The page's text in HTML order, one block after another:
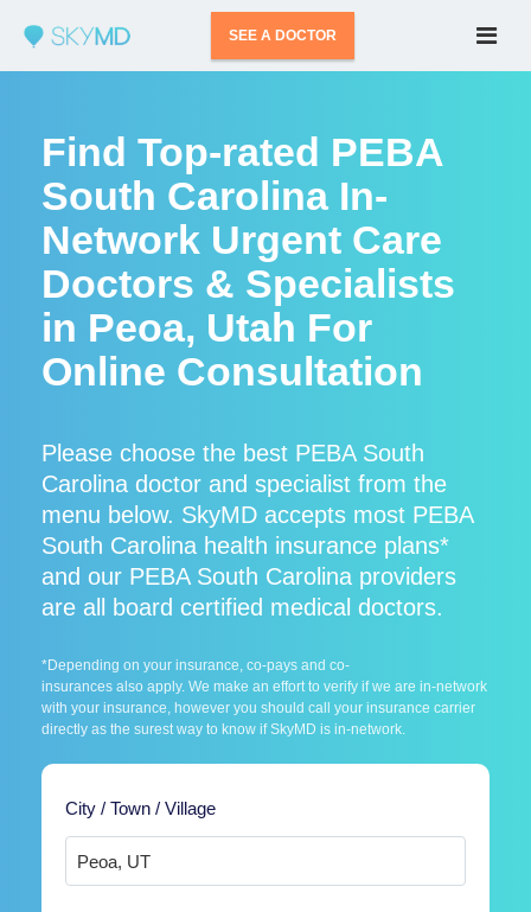
SEE A DOCTOR
Find Top-rated PEBA
South Carolina In-
Network Urgent Care
Doctors & Specialists
in Peoa, Utah For
Online Consultation
Please choose the best PEBA South
Carolina doctor and specialist from the
menu below. SkyMD accepts most PEBA
South Carolina health insurance plans*
and our PEBA South Carolina providers
are all board certified medical doctors.
*Depending on your insurance, co-pays and co-
insurances also apply. We make an effort to verify if we are in-network
with your insurance, however you should call your insurance carrier
directly as the surest way to know if SkyMD is in-network.
City / Town / Village